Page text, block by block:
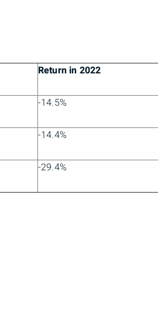
Return in 2022
-14.5%
-14.4%
-29.4%